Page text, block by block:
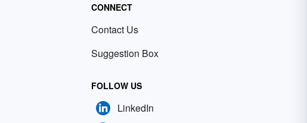
CONNECT
Contact Us
Suggestion Box
FOLLOW US
LinkedIn